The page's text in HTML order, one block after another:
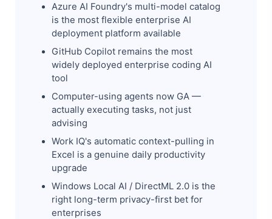
Azure AI Foundry's multi-model catalog
is the most flexible enterprise AI
deployment platform available
GitHub Copilot remains the most
widely deployed enterprise coding AI
tool
Computer-using agents now GA —
actually executing tasks, not just
advising
Work IQ's automatic context-pulling in
Excel is a genuine daily productivity
upgrade
Windows Local AI / DirectML 2.0 is the
right long-term privacy-first bet for
enterprises